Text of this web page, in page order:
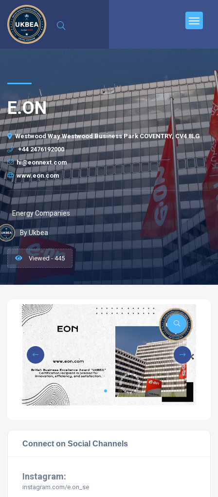
E.ON
Westwood Way Westwood Business Park COVENTRY, CV4 8LG
+44 2476192000
hi@eonnext.com
www.eon.com
Energy Companies
By Ukbea
Viewed - 445
Connect on Social Channels
Instagram:
instagram.com/e.on_se